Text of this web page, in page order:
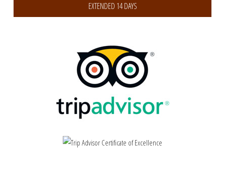
EXTENDED 14 DAYS